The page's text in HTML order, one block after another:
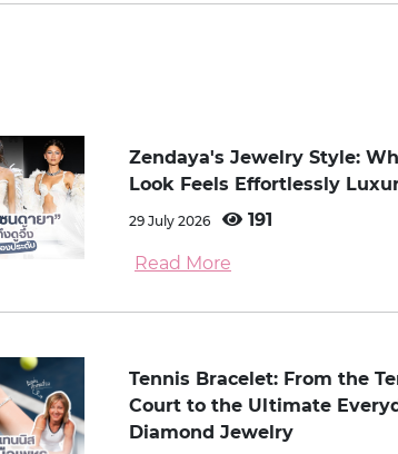
Zendaya's Jewelry Style:
Look Feels Effortlessly
29 July 2026 191
Read More
Tennis Bracelet: From the
Court to the Ultimate
Diamond Jewelry